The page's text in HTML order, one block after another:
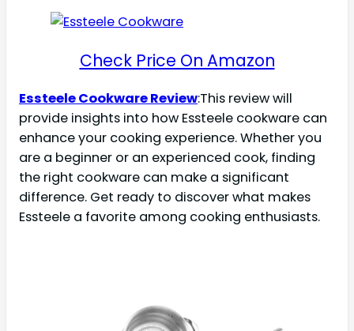
Check Price On Amazon
Essteele Cookware Review:This review will
provide insights into how Essteele cookware can
enhance your cooking experience. Whether you
are a beginner or an experienced cook, finding
the right cookware can make a significant
difference. Get ready to discover what makes
Essteele a favorite among cooking enthusiasts.